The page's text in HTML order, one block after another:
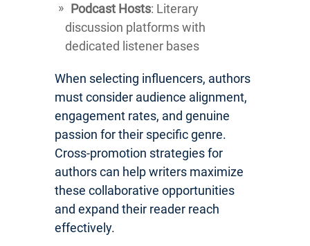
Podcast Hosts: Literary
discussion platforms with
dedicated listener bases
When selecting influencers, authors
must consider audience alignment,
engagement rates, and genuine
passion for their specific genre.
Cross-promotion strategies for
authors can help writers maximize
these collaborative opportunities
and expand their reader reach
effectively.